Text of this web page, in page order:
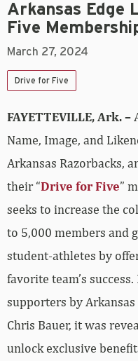
Arkansas Edge
Five
March 27, 2024
Drive for Five
FAYETTEVILLE, Ark. –
Name, Image, and
Arkansas Razorbacks,
their “Drive for Five”
seeks to increase the
to 5,000 members and
student-athletes by
favorite team’s
supporters by Arkansas
Chris Bauer, it was
unlock exclusive